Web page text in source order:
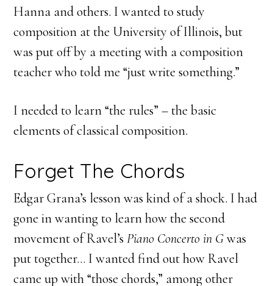
Hanna and others. I wanted to study
composition at the University of Illinois, but
was put off by a meeting with a composition
teacher who told me “just write something.”
I needed to learn “the rules” – the basic
elements of classical composition.
Forget The Chords
Edgar Grana’s lesson was kind of a shock. I had
gone in wanting to learn how the second
movement of Ravel’sPiano Concerto in Gwas
put together… I wanted find out how Ravel
came up with “those chords,” among other